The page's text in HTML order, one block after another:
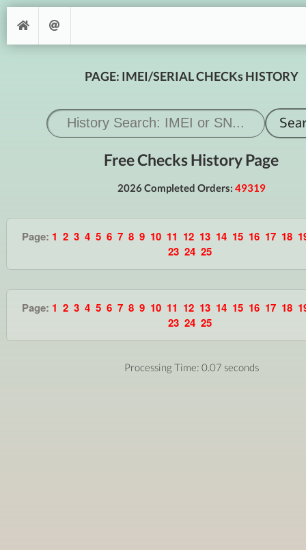
PAGE: IMEI/SERIAL CHECKs HISTORY
Free Checks History Page
2026 Completed Orders: 49319
Page: 1 2 3 4 5 6 7 8 9 10 11 12 13 14 15 16 17 18
23 24 25
Page: 1 2 3 4 5 6 7 8 9 10 11 12 13 14 15 16 17 18
23 24 25
Processing Time: 0.07 seconds